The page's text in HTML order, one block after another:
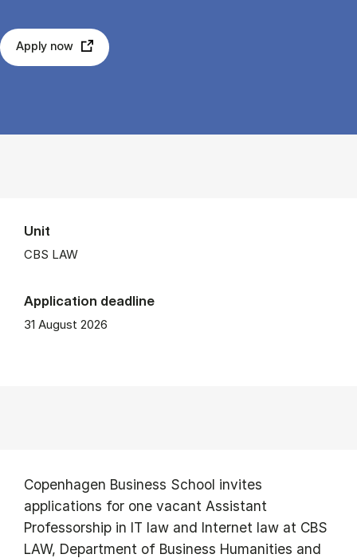
Apply now
Unit
CBS LAW
Application deadline
31 August 2026
Copenhagen Business School invites
applications for one vacant Assistant
Professorship in IT law and Internet law at CBS
LAW, Department of Business Humanities and